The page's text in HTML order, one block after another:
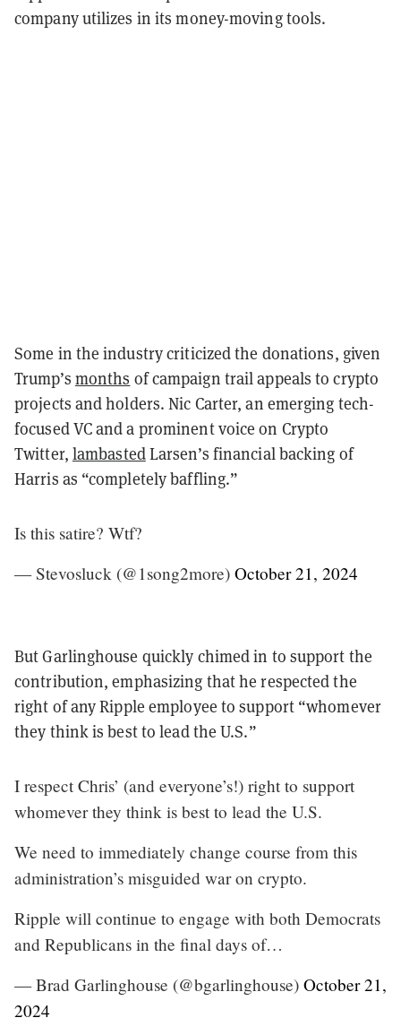
company utilizes in its money-moving tools.
Some in the industry criticized the donations, given
Trump’s months of campaign trail appeals to crypto
projects and holders. Nic Carter, an emerging tech-
focused VC and a prominent voice on Crypto
Twitter, lambastedLarsen’s financial backing of
Harris as “completely baffling.”
Is this satire? Wtf?
— Stevosluck (@1song2more) October 21, 2024
But Garlinghouse quickly chimed in to support the
contribution, emphasizing that he respected the
right of any Ripple employee to support “whomever
they think is best to lead the U.S.”
I respect Chris’ (and everyone’s!) right to support
whomever they think is best to lead the U.S.
We need to immediately change course from this
administration’s misguided war on crypto.
Ripple will continue to engage with both Democrats
and Republicans in the final days of…
— Brad Garlinghouse (@bgarlinghouse) October 21,
2024